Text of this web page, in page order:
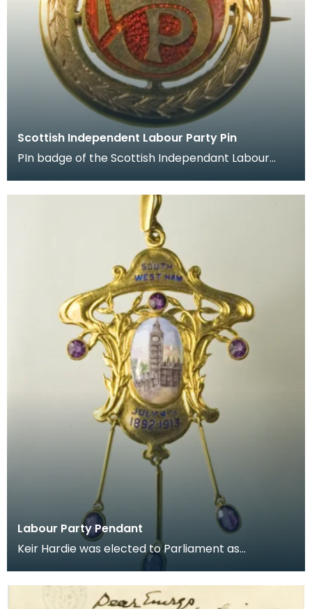
Scottish Independent Labour Party Pin
PIn badge of the Scottish Independant Labour
Labour Party Pendant
Keir Hardie was elected to Parliament as
representative for West Ham, east London, in 1892.
He lost